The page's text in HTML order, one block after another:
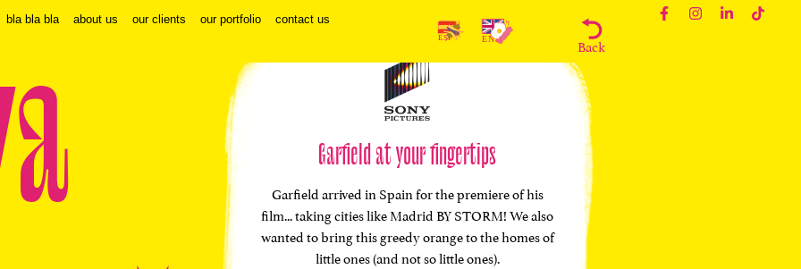
bla bla bla about us our clients our portfolio contact us
Back
Garfield at your fingertips
Garfield arrived in Spain for the premiere of his
film... taking cities like Madrid BY STORM! We also
wanted to bring this greedy orange to the homes of
little ones (and not so little ones).